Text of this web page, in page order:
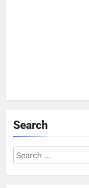
Search
Search
for: